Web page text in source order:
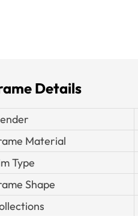
Details
Material
Type
Shape